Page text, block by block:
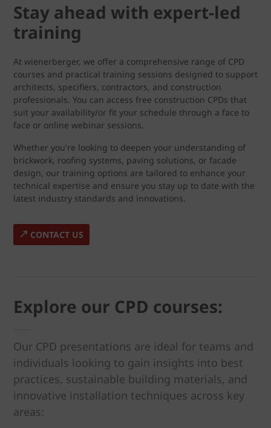
Stay ahead with expert-led
training
At wienerberger, we offer a comprehensive range of CPD
courses and practical training sessions designed to support
architects, specifiers, contractors, and construction
professionals. You can access free construction CPDs that
suit your availability/or fit your schedule through a face to
face or online webinar sessions.
Whether you're looking to deepen your understanding of
brickwork, roofing systems, paving solutions, or facade
design, our training options are tailored to enhance your
technical expertise and ensure you stay up to date with the
latest industry standards and innovations.
CONTACT US
Explore our CPD courses:
Our CPD presentations are ideal for teams and
individuals looking to gain insights into best
practices, sustainable building materials, and
innovative installation techniques across key
areas: